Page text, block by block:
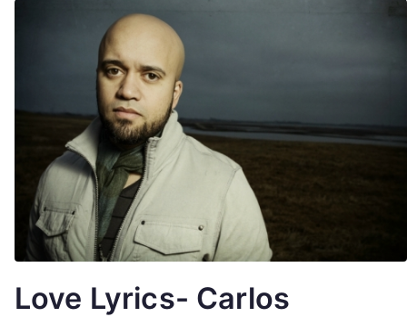
Love Lyrics- Carlos